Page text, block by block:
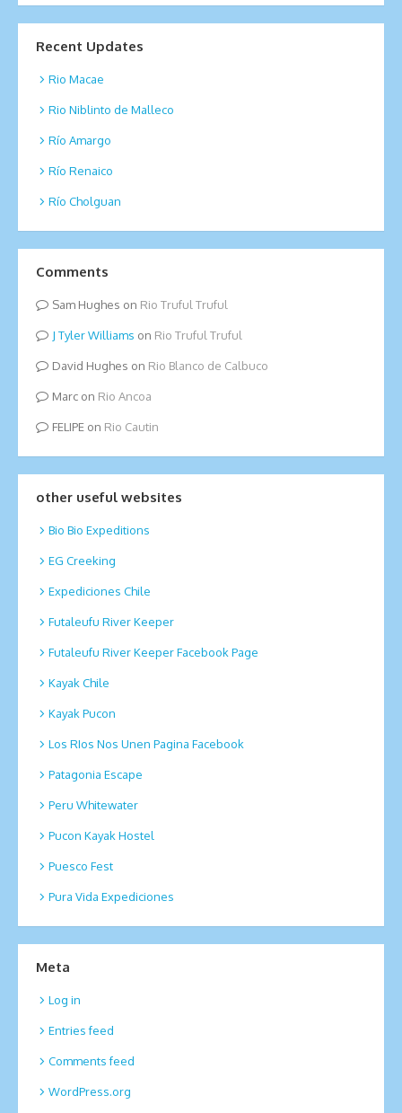
Recent Updates
Rio Macae
Rio Niblinto de Malleco
Río Amargo
Río Renaico
Río Cholguan
Comments
Sam Hughes on Rio Truful Truful
Tyler Williams on Rio Truful Truful
David Hughes on Rio Blanco de Calbuco
Marcon Rio Ancoa
FELIPEon Rio Cautin
other useful websites
Bio Bio Expeditions
EG Creeking
Expediciones Chile
Futaleufu River Keeper
Futaleufu River Keeper Facebook Page
Kayak Chile
Kayak Pucon
Los RIos Nos Unen Pagina Facebook
Patagonia Escape
Peru Whitewater
Pucon Kayak Hostel
Puesco Fest
Pura Vida Expediciones
Meta
Log in
Entries feed
Comments feed
WordPress.org